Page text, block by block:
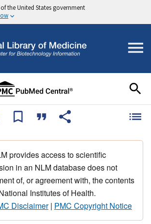
the United States government
provides access to scientific
in an NLM database does not
of, or agreement with, the contents
Institutes of Health.
Disclaimer| PMC Copyright Notice